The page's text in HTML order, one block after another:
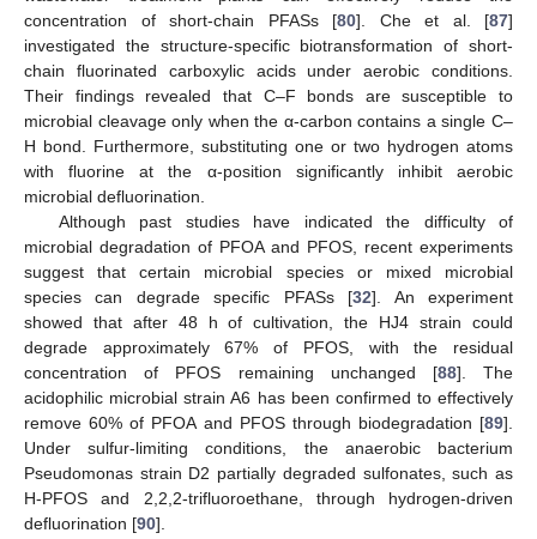
concentration of short-chain PFASs [80]. Che et al. [87]
investigated the structure-specific biotransformation of short-
chain fluorinated carboxylic acids under aerobic conditions.
Their findings revealed that C–F bonds are susceptible to
microbial cleavage only when the α-carbon contains a single C–
H bond. Furthermore, substituting one or two hydrogen atoms
with fluorine at the α-position significantly inhibit aerobic
microbial defluorination.
Although past studies have indicated the difficulty of
microbial degradation of PFOA and PFOS, recent experiments
suggest that certain microbial species or mixed microbial
species can degrade specific PFASs [32]. An experiment
showed that after 48 h of cultivation, the HJ4 strain could
degrade approximately 67% of PFOS, with the residual
concentration of PFOS remaining unchanged [88]. The
acidophilic microbial strain A6 has been confirmed to effectively
remove 60% of PFOA and PFOS through biodegradation [89].
Under sulfur-limiting conditions, the anaerobic bacterium
Pseudomonas strain D2 partially degraded sulfonates, such as
H-PFOS and 2,2,2-trifluoroethane, through hydrogen-driven
defluorination [90].